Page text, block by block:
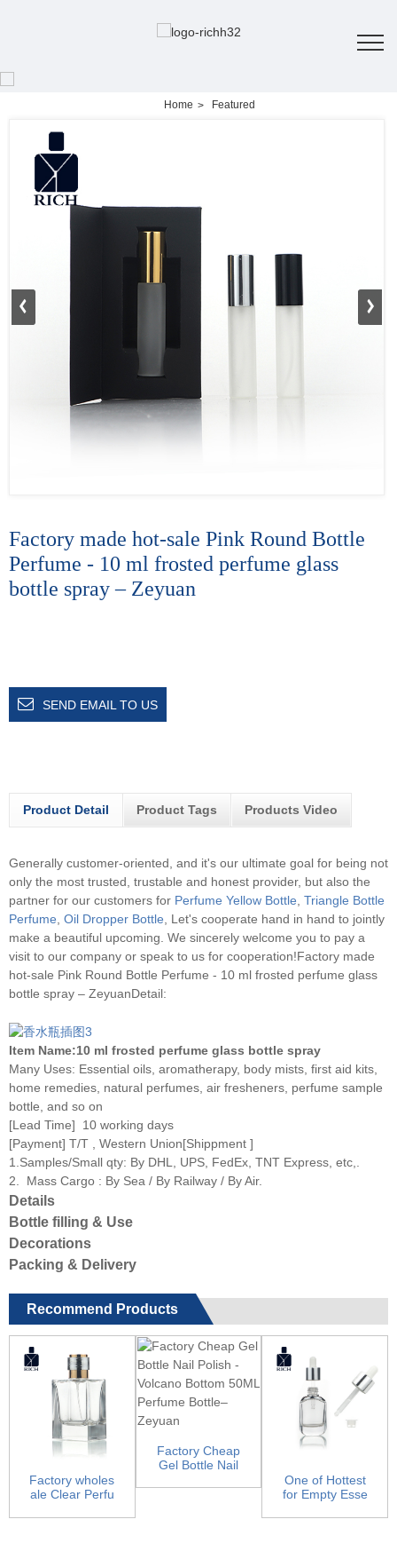
Home Featured
Factory made hot-sale Pink Round Bottle
Perfume - 10 ml frosted perfume glass
bottle spray – Zeyuan
SEND EMAIL TO US
Product Detail Product Tags Products Video
Generally customer-oriented, and it's our ultimate goal for being not
only the most trusted, trustable and honest provider, but also the
partner for our customers for Perfume Yellow Bottle Triangle Bottle
Perfume Oil Dropper Bottle , Let's cooperate hand in hand to jointly
make a beautiful upcoming. We sincerely welcome you to pay a
visit to our company or speak to us for cooperation!Factory made
hot-sale Pink Round Bottle Perfume - 10 ml frosted perfume glass
bottle spray – ZeyuanDetail:
Item Name:10 ml frosted perfume glass bottle spray
Many Uses: Essential oils, aromatherapy, body mists, first aid kits,
home remedies, natural perfumes, air fresheners, perfume sample
bottle, and so on
[Lead Time] 10 working days
[Payment] T/T , Western Union[Shippment ]
1.Samples/Small qty: By DHL, UPS, FedEx, TNT Express, etc,.
2. Mass Cargo : By Sea / By Railway / By Air.
Details
Bottle filling & Use
Decorations
Packing & Delivery
Recommend Products
Factory wholes
ale Clear Perfu
ua...
Factory Cheap
Gel Bottle Nail
o...
One of Hottest
for Empty Esse
...